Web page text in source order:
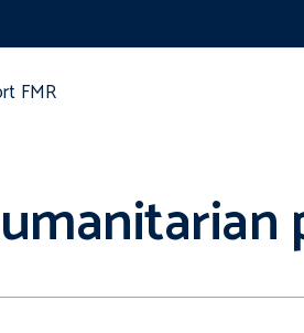
FMR